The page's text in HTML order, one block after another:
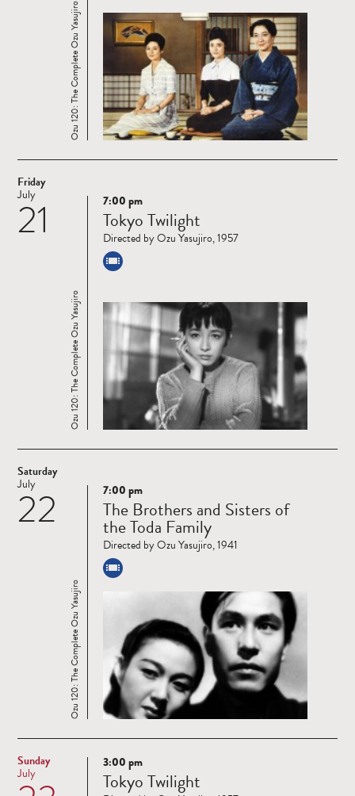
Ozu 120: The Complete Ozu Yasujiro
Friday
21
July
Read
more
Ozu 120: The Complete Ozu Yasujiro
7:00 pm
Tokyo Twilight
Directed by Ozu Yasujiro, 1957
Saturday
22
July
Read
more
Ozu 120: The Complete Ozu Yasujiro
7:00 pm
The Brothers and Sisters of
the Toda Family
Directed by Ozu Yasujiro, 1941
Sunday
July
Read
more
3:00 pm
Tokyo Twilight